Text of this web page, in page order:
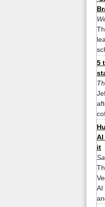
5
it
AI